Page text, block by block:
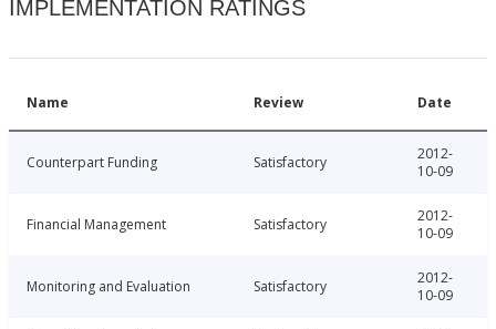
IMPLEMENTATION RATINGS
Name Review Date
Counterpart Funding Satisfactory
2012-
10-09
Financial Management Satisfactory
2012-
10-09
Monitoring and Evaluation Satisfactory
2012-
10-09